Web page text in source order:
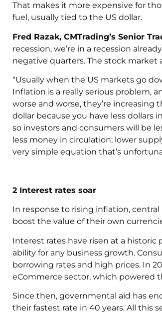
That makes it more expensive for
fuel, usually tied to the US dollar.
Fred Razak, CMTrading’s Senior
recession, we’re in a recession
negative quarters. The stock market
“Usually when the US markets go
Inflation is a really serious problem,
worse and worse, they’re increasing
dollar because you have less dollars
so investors and consumers will be
less money in circulation; lower
very simple equation that’s
2 Interest rates soar
In response to rising inflation,
boost the value of their own
Interest rates have risen at a
ability for any business growth.
borrowing rates and high prices. In
eCommerce sector, which powered
Since then, governmental aid has
their fastest rate in 40 years. All this